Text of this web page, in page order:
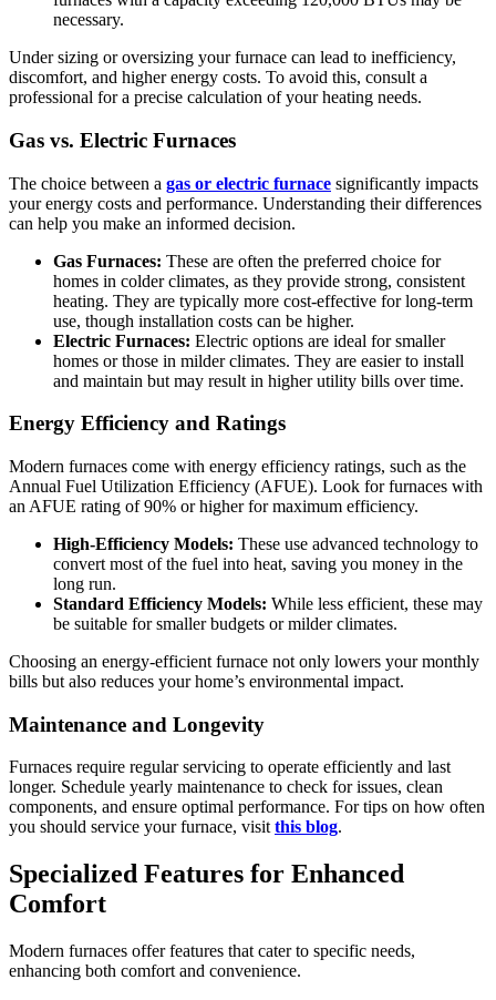
necessary.
Under sizing or oversizing your furnace can lead to inefficiency,
discomfort, and higher energy costs. To avoid this, consult a
professional for a precise calculation of your heating needs.
Gas vs. Electric Furnaces
The choice between a gas or electric furnace significantly impacts
your energy costs and performance. Understanding their differences
can help you make an informed decision.
Gas Furnaces: These are often the preferred choice for
homes in colder climates, as they provide strong, consistent
heating. They are typically more cost-effective for long-term
use, though installation costs can be higher.
Electric Furnaces: Electric options are ideal for smaller
homes or those in milder climates. They are easier to install
and maintain but may result in higher utility bills over time.
Energy Efficiency and Ratings
Modern furnaces come with energy efficiency ratings, such as the
Annual Fuel Utilization Efficiency (AFUE). Look for furnaces with
an AFUE rating of 90% or higher for maximum efficiency.
High-Efficiency Models: These use advanced technology to
convert most of the fuel into heat, saving you money in the
long run.
Standard Efficiency Models: While less efficient, these may
be suitable for smaller budgets or milder climates.
Choosing an energy-efficient furnace not only lowers your monthly
bills but also reduces your home’s environmental impact.
Maintenance and Longevity
Furnaces require regular servicing to operate efficiently and last
longer. Schedule yearly maintenance to check for issues, clean
components, and ensure optimal performance. For tips on how often
you should service your furnace, visitthis blog.
Specialized Features for Enhanced
Comfort
Modern furnaces offer features that cater to specific needs,
enhancing both comfort and convenience.